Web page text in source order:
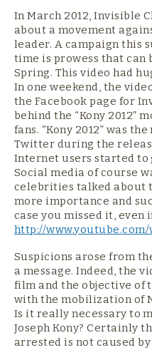
In March 2012, Invisible
about a movement
leader. A campaign this
time is prowess that can
Spring. This video had
In one weekend, the
the Facebook page for
behind the “Kony 2012”
fans. “Kony 2012” was
Twitter during the
Internet users started to
Social media of course
celebrities talked about
more importance and
case you missed it, even
http://www.youtube.com/
Suspicions arose from
a message. Indeed, the
film and the objective of
with the mobilization of
Is it really necessary to
Joseph Kony? Certainly
arrested is not caused